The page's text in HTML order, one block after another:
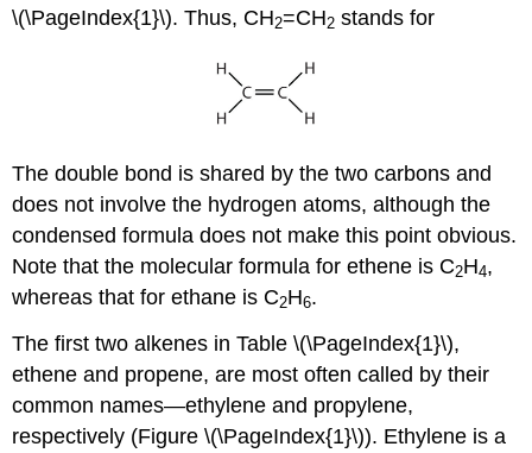
\(\PageIndex{1}\). Thus, CH2=CH2 stands for
The double bond is shared by the two carbons and
does not involve the hydrogen atoms, although the
condensed formula does not make this point obvious.
Note that the molecular formula for ethene is C2H4,
whereas that for ethane is C2H6.
The first two alkenes in Table \(\PageIndex{1}\),
ethene and propene, are most often called by their
common names—ethylene and propylene,
respectively (Figure \(\PageIndex{1}\)). Ethylene is a